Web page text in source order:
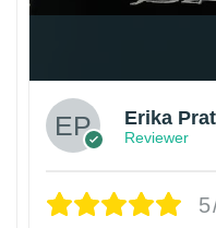
Erika
Reviewer